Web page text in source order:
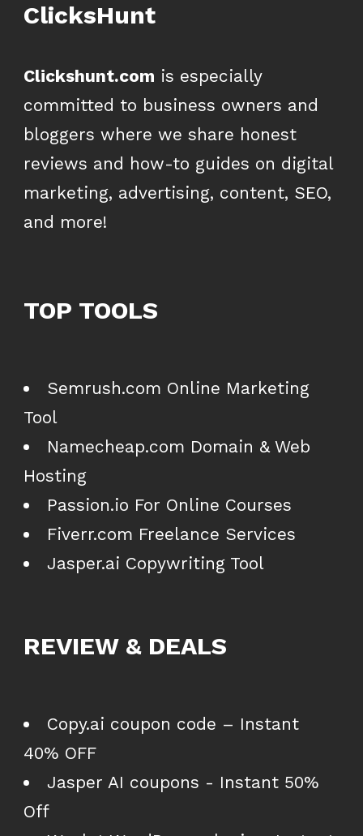
ClicksHunt
Clickshunt.com is especially
committed to business owners and
bloggers where we share honest
reviews and how-to guides on digital
marketing, advertising, content, SEO,
and more!
TOP TOOLS
Semrush.com Online Marketing
Tool
Namecheap.com Domain & Web
Hosting
Passion.io For Online Courses
Fiverr.com Freelance Services
Jasper.ai Copywriting Tool
REVIEW & DEALS
Copy.ai coupon code – Instant
40% OFF
Jasper AI coupons - Instant 50%
Off